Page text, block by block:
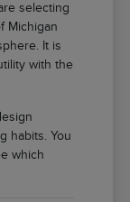
selecting
Michigan
It is
with the
habits. You
which